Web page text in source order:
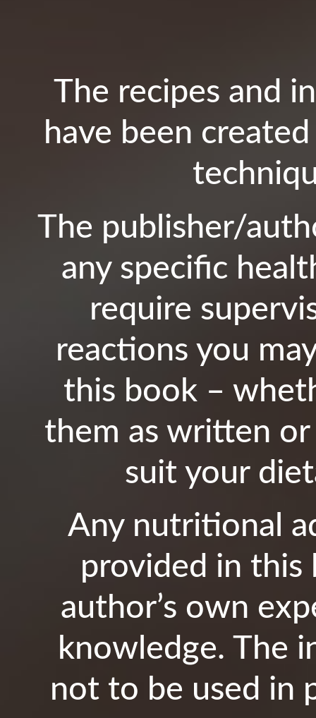
The recipes and
have been
The publisher/
any specific
require
reactions you
this book –
them as written
suit your
Any nutritional
provided in this
author’s own
knowledge. The
not to be used in